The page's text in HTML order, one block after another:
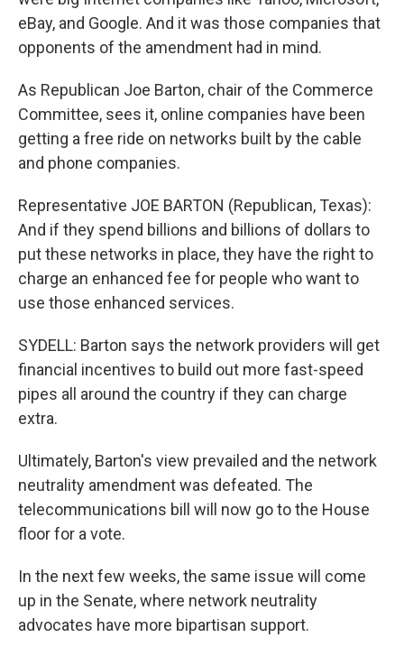
eBay, and Google. And it was those companies that
opponents of the amendment had in mind.
As Republican Joe Barton, chair of the Commerce
Committee, sees it, online companies have been
getting a free ride on networks built by the cable
and phone companies.
Representative JOE BARTON (Republican, Texas):
And if they spend billions and billions of dollars to
put these networks in place, they have the right to
charge an enhanced fee for people who want to
use those enhanced services.
SYDELL: Barton says the network providers will get
financial incentives to build out more fast-speed
pipes all around the country if they can charge
extra.
Ultimately, Barton's view prevailed and the network
neutrality amendment was defeated. The
telecommunications bill will now go to the House
floor for a vote.
In the next few weeks, the same issue will come
up in the Senate, where network neutrality
advocates have more bipartisan support.